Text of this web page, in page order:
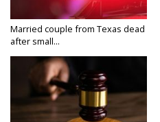
Married couple from Texas dead
after small...